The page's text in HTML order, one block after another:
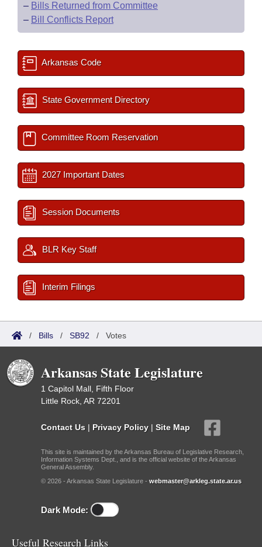
– Bills Returned from Committee
– Bill Conflicts Report
Arkansas Code
State Government Directory
Committee Room Reservation
2027 Important Dates
Session Documents
BLR Key Staff
Interim Filings
/ Bills / SB92 / Votes
Arkansas State Legislature
1 Capitol Mall, Fifth Floor
Little Rock, AR 72201
Contact Us | Privacy Policy | Site Map
This site is maintained by the Arkansas Bureau of Legislative Research,
Information Systems Dept., and is the official website of the Arkansas
General Assembly.
© 2026 - Arkansas State Legislature - webmaster@arkleg.state.ar.us
Dark Mode:
Useful Research Links